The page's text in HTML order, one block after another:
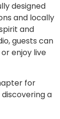
designed
and locally
and
guests can
enjoy live
for
a